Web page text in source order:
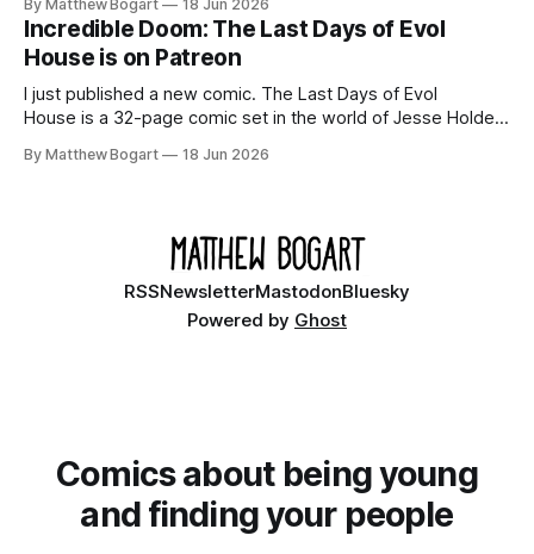
your time.
By Matthew Bogart 18 Jun 2026
Incredible Doom: The Last Days of Evol
House is on Patreon
I just published a new comic. The Last Days of Evol
House is a 32-page comic set in the world of Jesse Holden
Ethan, the younger brother of one of the denizens of the
By Matthew Bogart 18 Jun 2026
RSSNewsletterMastodonBluesky
Powered by Ghost
Comics about being young
and finding your people